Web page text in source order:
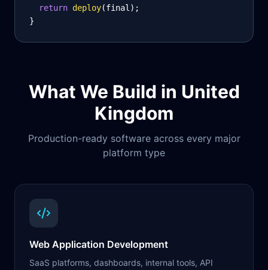
return deploy(final);
}
What We Build in United
Kingdom
Production-ready software across every major
platform type
Web Application Development
SaaS platforms, dashboards, internal tools, API